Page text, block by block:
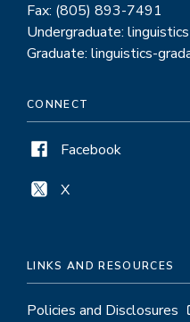
Fax: (805) 893-7491
Undergraduate:
Graduate: linguistics-
CONNECT
Facebook
X
LINKS AND RESOURCES
Policies and Disclosures